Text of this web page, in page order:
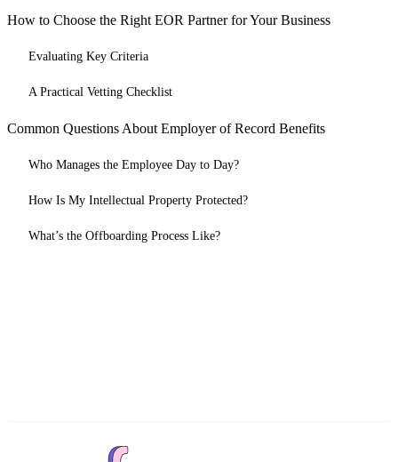
How to Choose the Right EOR Partner for Your Business
Evaluating Key Criteria
A Practical Vetting Checklist
Common Questions About Employer of Record Benefits
Who Manages the Employee Day to Day?
How Is My Intellectual Property Protected?
What’s the Offboarding Process Like?